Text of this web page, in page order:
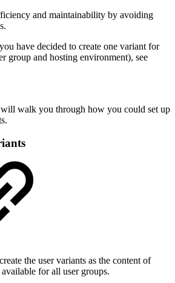
and maintainability by avoiding
have decided to create one variant for
group and hosting environment), see
walk you through how you could set up
the user variants as the content of
for all user groups.